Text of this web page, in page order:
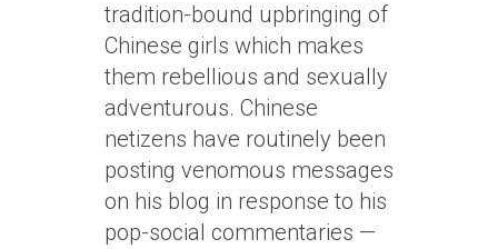
tradition-bound upbringing of
Chinese girls which makes
them rebellious and sexually
adventurous. Chinese
netizens have routinely been
posting venomous messages
on his blog in response to his
pop-social commentaries —